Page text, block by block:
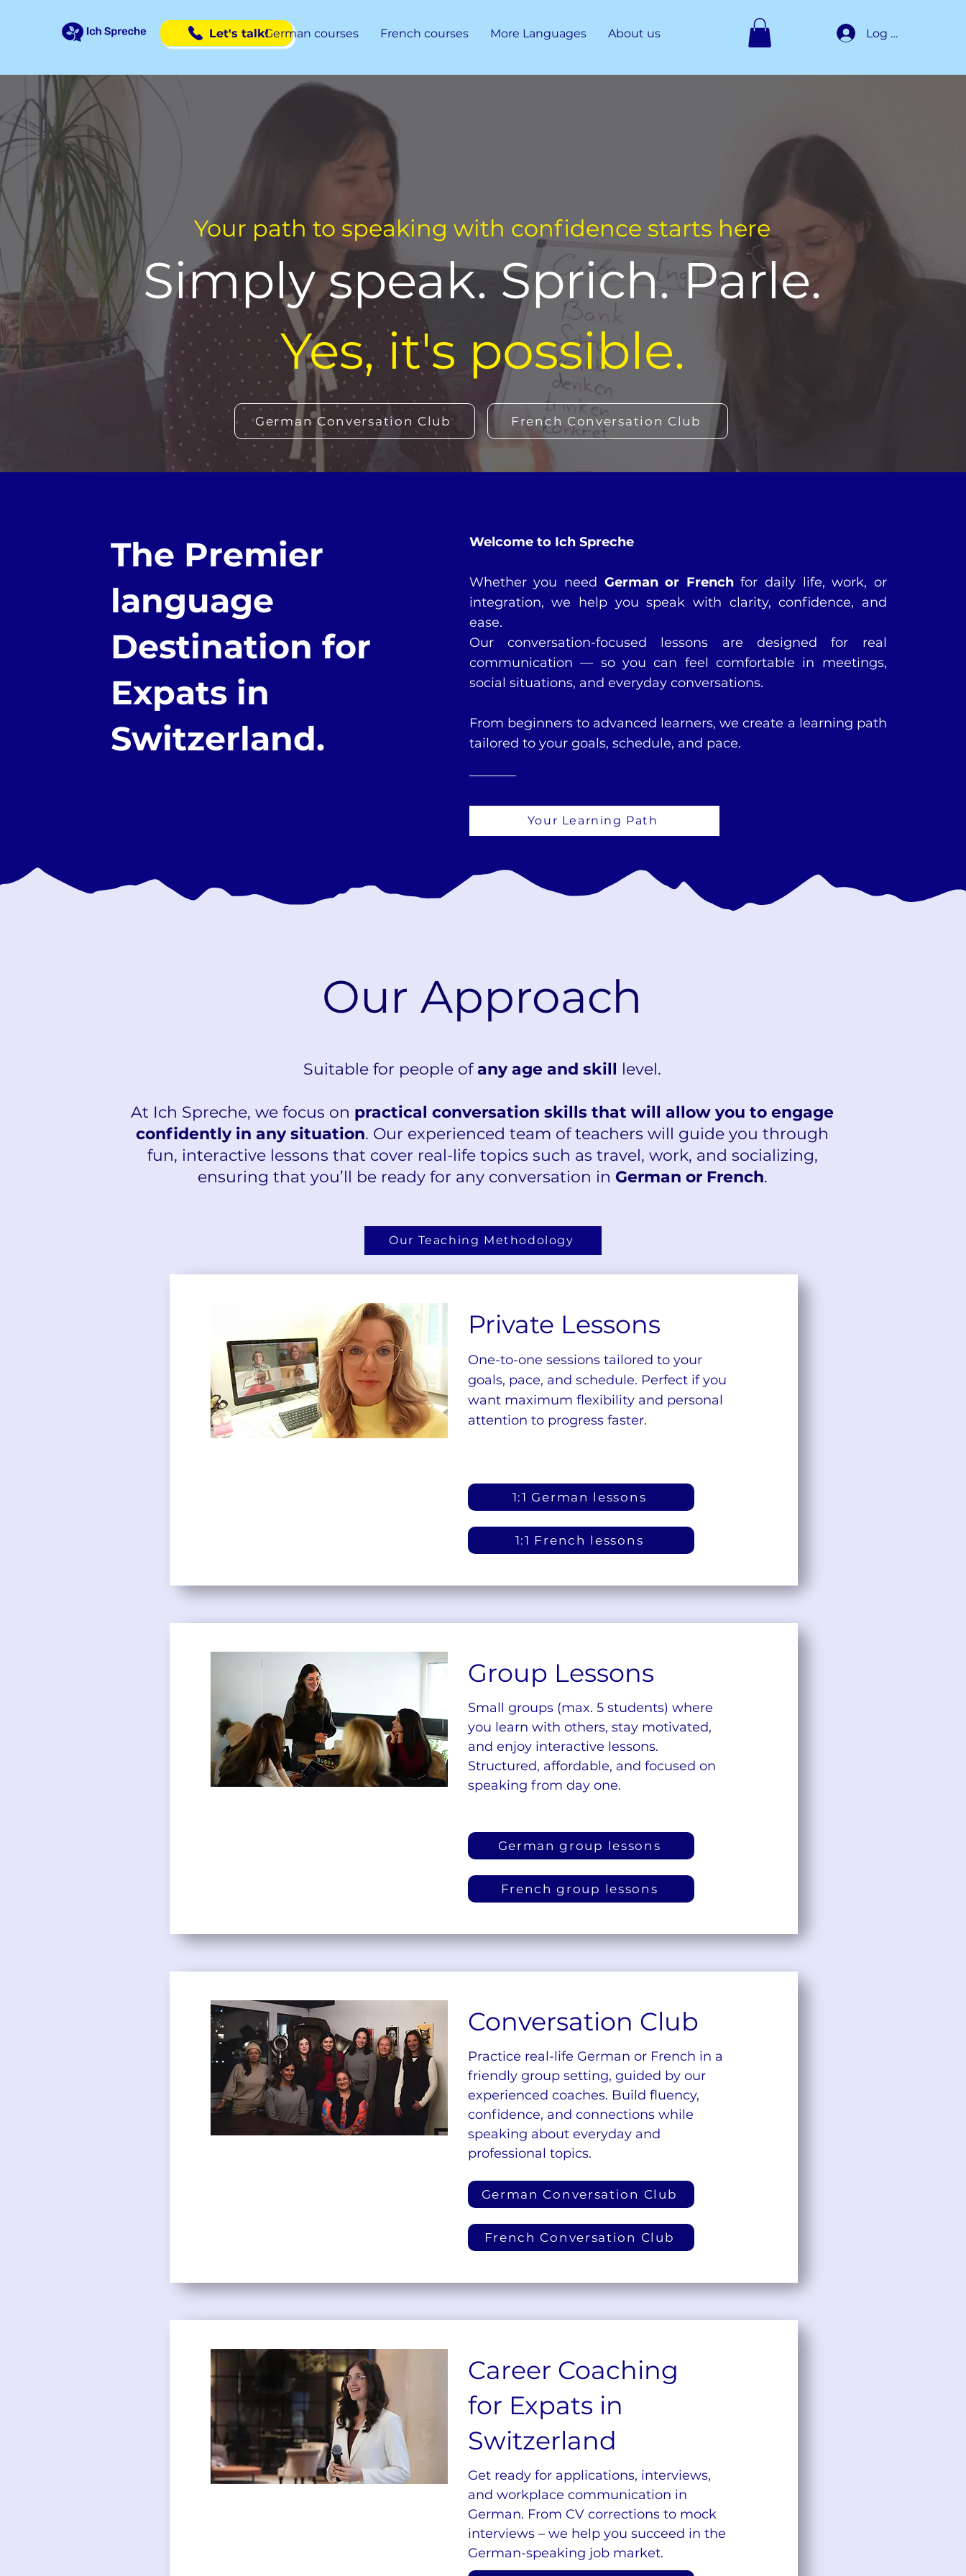
Let's talk!German courses French courses More Languages About us Log In
Your path to speaking with confidence starts here
Simply speak. Sprich. Parle.
Yes, it's possible.
German Conversation Club French Conversation Club
The Premier
language
Destination for
Expats in
Switzerland.
Welcome to Ich Spreche
Whether you need German or Frenchfor daily life, work, or
integration, we help you speak with clarity, confidence, and
ease.
Our conversation-focused lessons are designed for real
communication — so you can feel comfortable in meetings,
social situations, and everyday conversations.
From beginners to advanced learners, we create a learning path
tailored to your goals, schedule, and pace.
Your Learning Path
Our Approach
Suitable for people ofany age and skill level.
At Ich Spreche, we focus on practical conversation skills that will allow you to engage
confidently in any situation. Our experienced team of teachers will guide you through
fun, interactive lessons that cover real-life topics such as travel, work, and socializing,
ensuring that you’ll be ready for any conversation in German or French.
Our Teaching Methodology
Private Lessons
One-to-one sessions tailored to your
goals, pace, and schedule. Perfect if you
want maximum flexibility and personal
attention to progress faster.
1:1 German lessons
1:1 French lessons
Group Lessons
Small groups (max. 5 students) where
you learn with others, stay motivated,
and enjoy interactive lessons.
Structured, affordable, and focused on
speaking from day one.
German group lessons
French group lessons
Conversation Club
Practice real-life German or French in a
friendly group setting, guided by our
experienced coaches. Build fluency,
confidence, and connections while
speaking about everyday and
professional topics.
German Conversation Club
French Conversation Club
Career Coaching
for Expats in
Switzerland
Get ready for applications, interviews,
and workplace communication in
German. From CV corrections to mock
interviews – we help you succeed in the
German-speaking job market.